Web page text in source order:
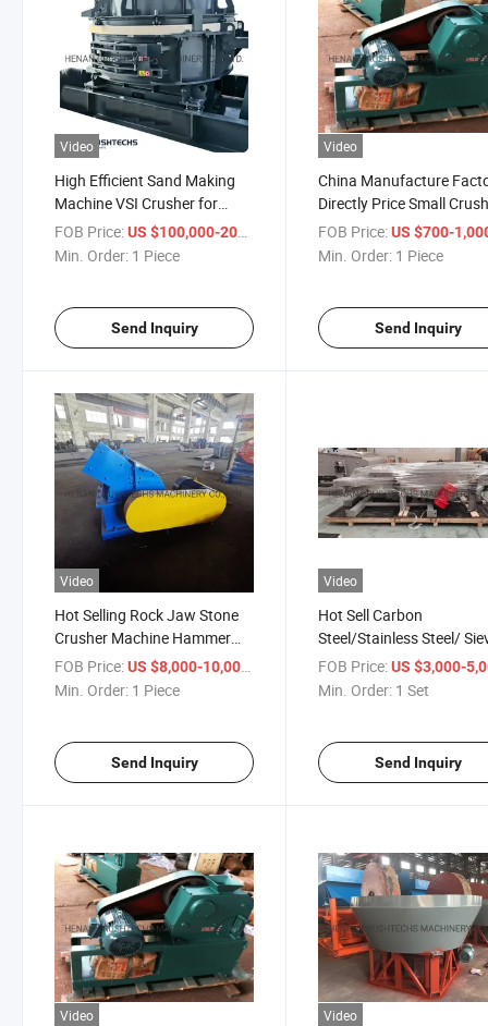
Video
High Efficient Sand Making
Machine VSI Crusher for
River Stone /Iron Ore/Cobble
Stone/Granite
FOB Price:US $100,000-200,000
/ Piece
Min. Order: 1 Piece
Send Inquiry
Video
China Manufacture
Directly Price Small
Lab Jaw Crusher
FOB Price: US $700-
Min. Order: 1 Piece
Send Inquiry
Video
Hot Selling Rock Jaw Stone
Crusher Machine Hammer
Crusher
FOB Price:US $8,000-10,000
Min. Order: 1 Piece
Send Inquiry
Video
Hot Sell Carbon
Steel/Stainless Steel/
Screen/ Linear Vibrating
Screen for Powder
FOB Price: US $3,000-
Min. Order: 1 Set
Send Inquiry
Video Video